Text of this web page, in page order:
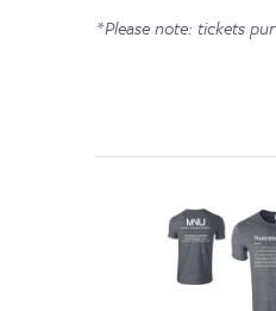
*Please note: tickets